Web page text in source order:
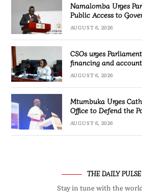
Namalomba Urges
Public Access to
AUGUST 6, 2026
CSOs urges
financing and
AUGUST 6, 2026
Mtumbuka Urges
Office to Defend the
AUGUST 6, 2026
THE DAILY PULSE
Stay in tune with the